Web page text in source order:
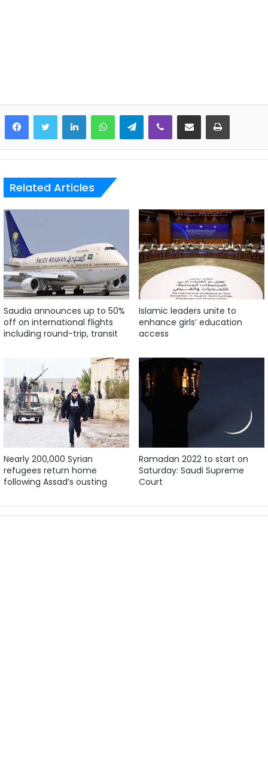
LinkedInWhatsAppTelegramViber Share via Email Print
Related Articles
Saudia announces up to 50%
off on international flights
including round-trip, transit
Islamic leaders unite to
enhance girls’ education
access
Nearly 200,000 Syrian
refugees return home
following Assad’s ousting
Ramadan 2022 to start on
Saturday: Saudi Supreme
Court